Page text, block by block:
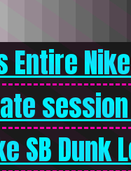
Entire
SB